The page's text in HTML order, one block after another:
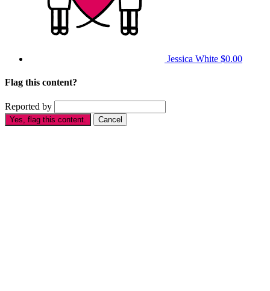
Jessica White $0.00
Flag this content?
Reported by
Yes, flag this content. Cancel